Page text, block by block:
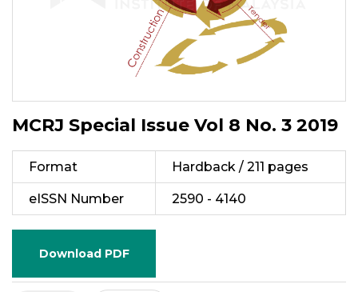
MCRJ Special Issue Vol 8 No. 3 2019
Format Hardback / 211 pages
eISSN Number 2590 - 4140
Download PDF